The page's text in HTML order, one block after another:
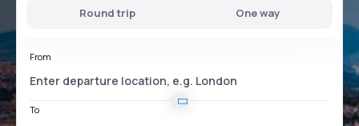
Round trip One way
From
To